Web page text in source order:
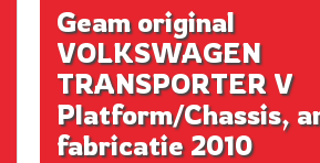
Geam original
VOLKSWAGEN
TRANSPORTER V
Platform/Chassis,
fabricatie 2010